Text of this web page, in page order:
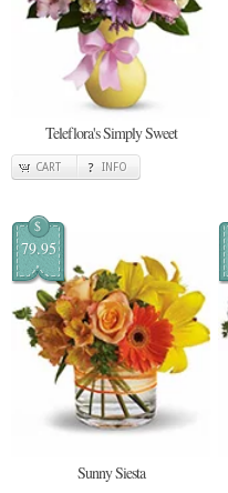
Teleflora's Simply Sweet
CART INFO
$
79.95
Sunny Siesta